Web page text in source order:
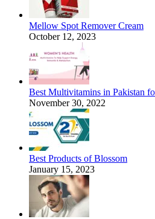
Mellow Spot Remover Cream
October 12, 2023
Best Multivitamins in Pakistan
November 30, 2022
Best Products of Blossom
January 15, 2023